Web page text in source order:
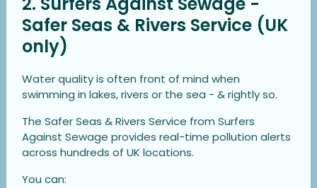
Safer Seas & Rivers Service (UK
only)
Water quality is often front of mind when
swimming in lakes, rivers or the sea - & rightly so.
The Safer Seas & Rivers Service from Surfers
Against Sewage provides real-time pollution alerts
across hundreds of UK locations.
You can: